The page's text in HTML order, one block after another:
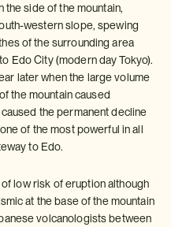
the side of the mountain,
western slope, spewing
of the surrounding area
Edo City (modern day Tokyo).
later when the large volume
the mountain caused
the permanent decline
of the most powerful in all
to Edo.
low risk of eruption although
at the base of the mountain
volcanologists between